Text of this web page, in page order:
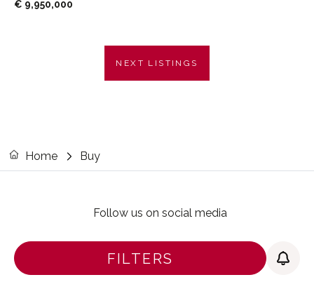
FILTERS
€ 9,950,000
NEXT LISTINGS
Home Buy
Follow us on social media